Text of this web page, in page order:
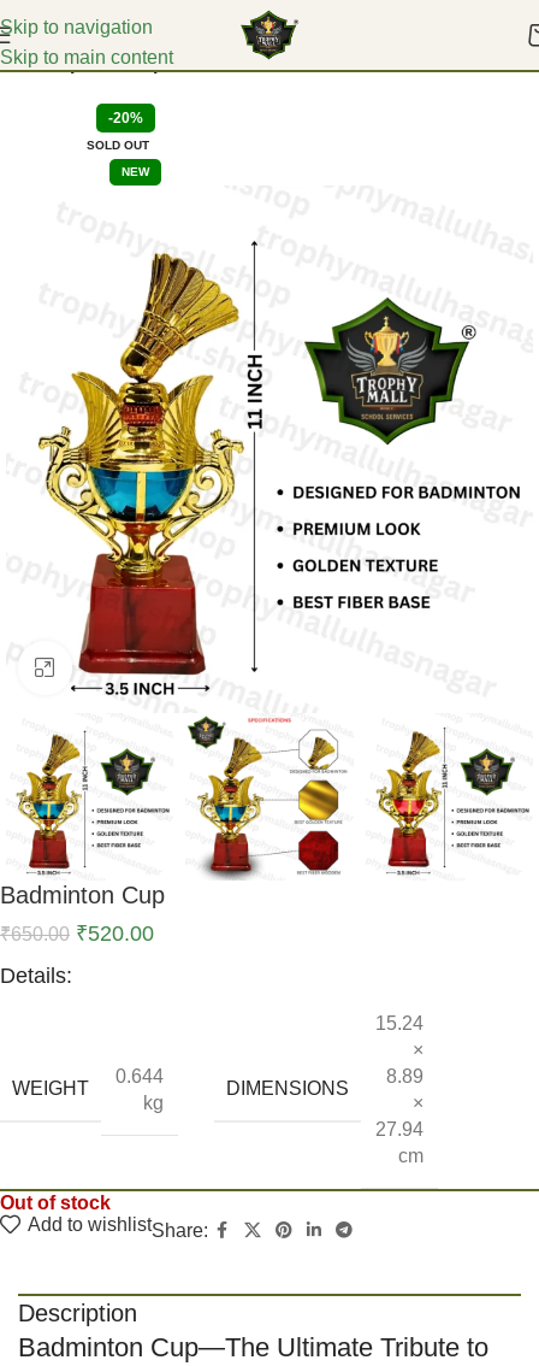
Skip to navigation
Skip to main content
Home Sports Trophies
-20%
SOLD OUT
NEW
Click to enlarge
Badminton Cup
₹650.00 ₹520.00
Details:
WEIGHT
0.644
kg
DIMENSIONS
15.24
×
8.89
×
27.94
cm
Out of stock
Add to wishlistShare:
Description
Badminton Cup—The Ultimate Tribute to